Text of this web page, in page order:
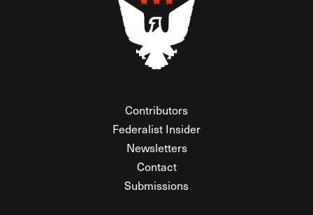
Contributors
Federalist Insider
Newsletters
Contact
Submissions